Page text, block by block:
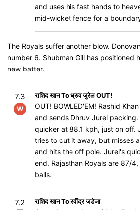
and uses his fast hands to
mid-wicket fence for a
The Royals suffer another blow.
number 6. Shubman Gill has positioned
new batter.
7.3
W
राशिद खान To ध्रुव जुरेल OUT!
OUT! BOWLED'EM! Rashid
and sends Dhruv Jurel
quicker at 88.1 kph, just on off.
tries to cut it away, but misses
and hits the off pole. Jurel's
end. Rajasthan Royals are 87/
balls.
7.2 राशिद खान To रवींद्र जडेजा